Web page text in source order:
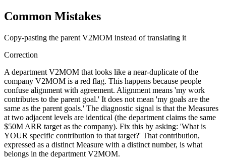
Common Mistakes
Copy-pasting the parent V2MOM instead of translating it
Correction
A department V2MOM that looks like a near-duplicate of the
company V2MOM is a red flag. This happens because people
confuse alignment with agreement. Alignment means 'my work
contributes to the parent goal.' It does not mean 'my goals are the
same as the parent goals.' The diagnostic signal is that the Measures
at two adjacent levels are identical (the department claims the same
$50M ARR target as the company). Fix this by asking: 'What is
YOUR specific contribution to that target?' That contribution,
expressed as a distinct Measure with a distinct number, is what
belongs in the department V2MOM.